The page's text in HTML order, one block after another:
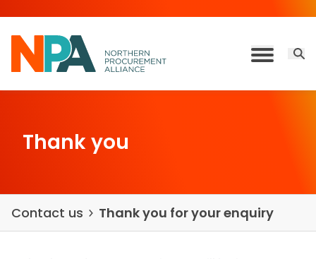
Toggle
Thank you
Contact us Thank you for your enquiry